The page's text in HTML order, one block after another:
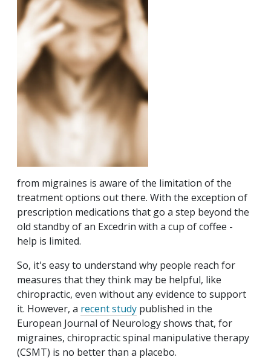
from migraines is aware of the limitation of the
treatment options out there. With the exception of
prescription medications that go a step beyond the
old standby of an Excedrin with a cup of coffee -
help is limited.
So, it's easy to understand why people reach for
measures that they think may be helpful, like
chiropractic, even without any evidence to support
it. However, a recent study published in the
European Journal of Neurology shows that, for
migraines, chiropractic spinal manipulative therapy
(CSMT) is no better than a placebo.